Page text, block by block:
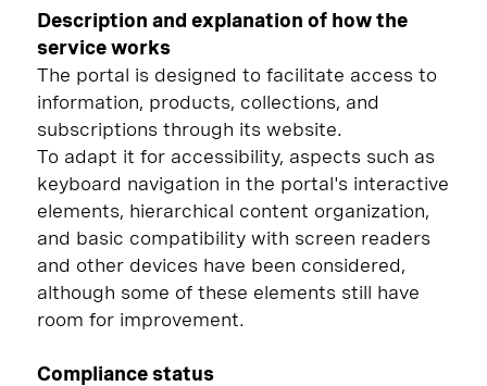
Description and explanation of how the
service works
The portal is designed to facilitate access to
information, products, collections, and
subscriptions through its website.
To adapt it for accessibility, aspects such as
keyboard navigation in the portal's interactive
elements, hierarchical content organization,
and basic compatibility with screen readers
and other devices have been considered,
although some of these elements still have
room for improvement.
Compliance status